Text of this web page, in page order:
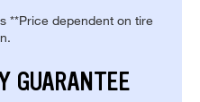
**Price dependent on tire
GUARANTEE